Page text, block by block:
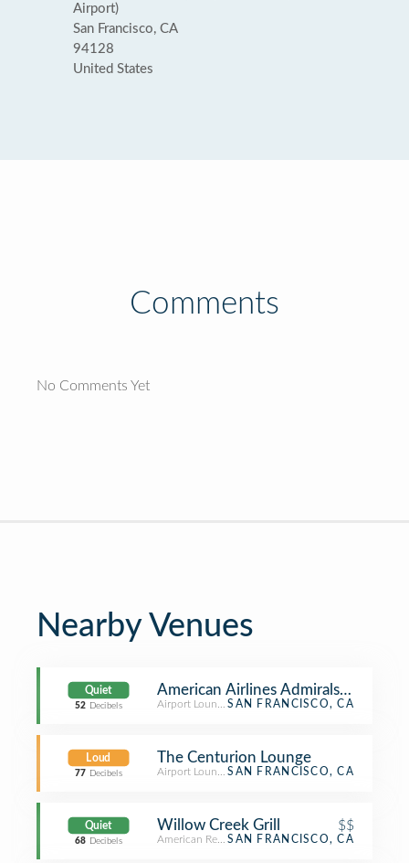
Airport)
San Francisco, CA
94128
United States
Comments
No Comments Yet
Nearby Venues
Quiet
52 Decibels
American Airlines Admirals Club
Airport LoungeSAN FRANCISCO, CA
Loud
77 Decibels
The Centurion Lounge
Airport LoungeSAN FRANCISCO, CA
Quiet
68 Decibels
Willow Creek Grill $$
American RestaurantSAN FRANCISCO, CA